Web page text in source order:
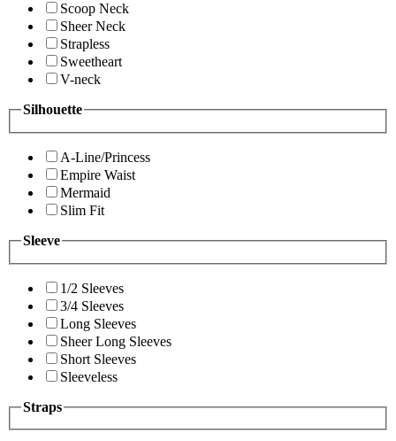
Scoop Neck
Sheer Neck
Strapless
Sweetheart
V-neck
Silhouette
A-Line/Princess
Empire Waist
Mermaid
Slim Fit
Sleeve
1/2 Sleeves
3/4 Sleeves
Long Sleeves
Sheer Long Sleeves
Short Sleeves
Sleeveless
Straps